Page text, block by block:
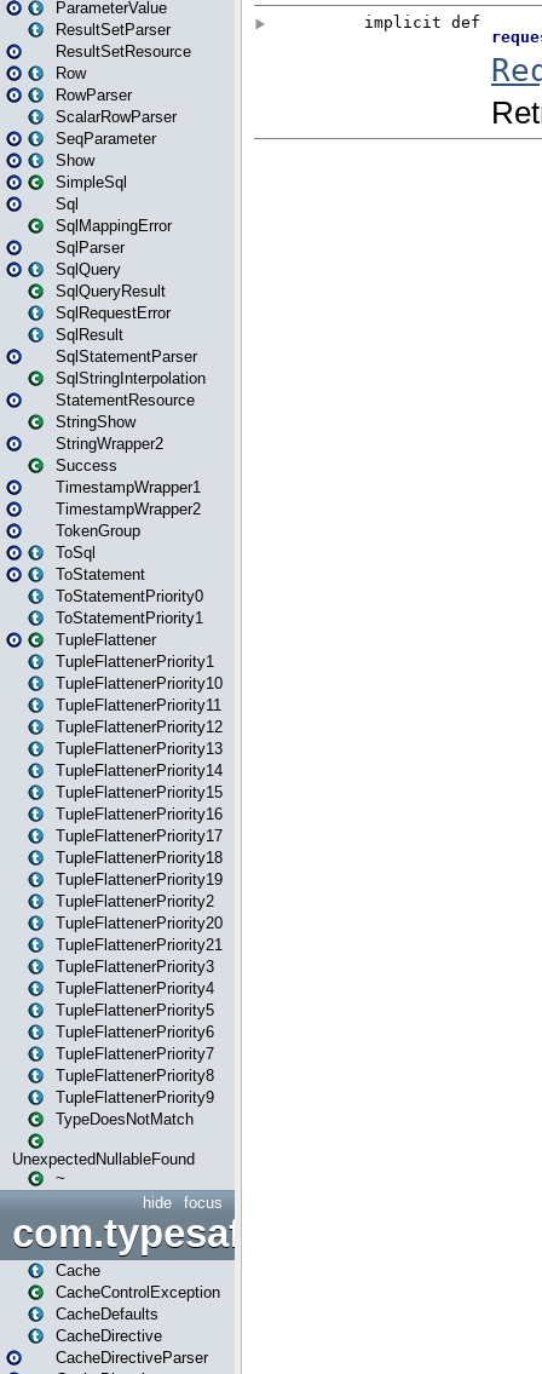
ParameterValue
ResultSetParser
ResultSetResource
Row
RowParser
ScalarRowParser
SeqParameter
Show
SimpleSql
Sql
SqlMappingError
SqlParser
SqlQuery
SqlQueryResult
SqlRequestError
SqlResult
SqlStatementParser
SqlStringInterpolation
StatementResource
StringShow
StringWrapper2
Success
TimestampWrapper1
TimestampWrapper2
TokenGroup
ToSql
ToStatement
ToStatementPriority0
ToStatementPriority1
TupleFlattener
TupleFlattenerPriority1
TupleFlattenerPriority10
TupleFlattenerPriority11
TupleFlattenerPriority12
TupleFlattenerPriority13
TupleFlattenerPriority14
TupleFlattenerPriority15
TupleFlattenerPriority16
TupleFlattenerPriority17
TupleFlattenerPriority18
TupleFlattenerPriority19
TupleFlattenerPriority2
TupleFlattenerPriority20
TupleFlattenerPriority21
TupleFlattenerPriority3
TupleFlattenerPriority4
TupleFlattenerPriority5
TupleFlattenerPriority6
TupleFlattenerPriority7
TupleFlattenerPriority8
TupleFlattenerPriority9
TypeDoesNotMatch
UnexpectedNullableFound
~
focus
hide
Cache
CacheControlException
CacheDefaults
CacheDirective
CacheDirectiveParser